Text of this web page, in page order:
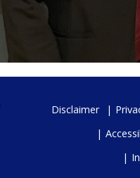
Disclaimer